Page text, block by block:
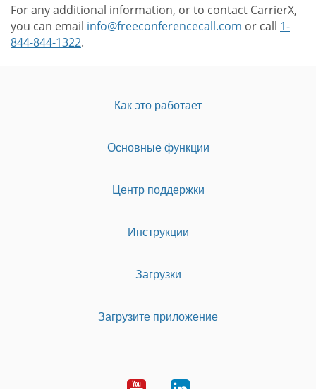
For any additional information, or to contact CarrierX,
you can email info@freeconferencecall.com or call 1-
844-844-1322.
Как это работает
Основные функции
Центр поддержки
Инструкции
Загрузки
Загрузите приложение